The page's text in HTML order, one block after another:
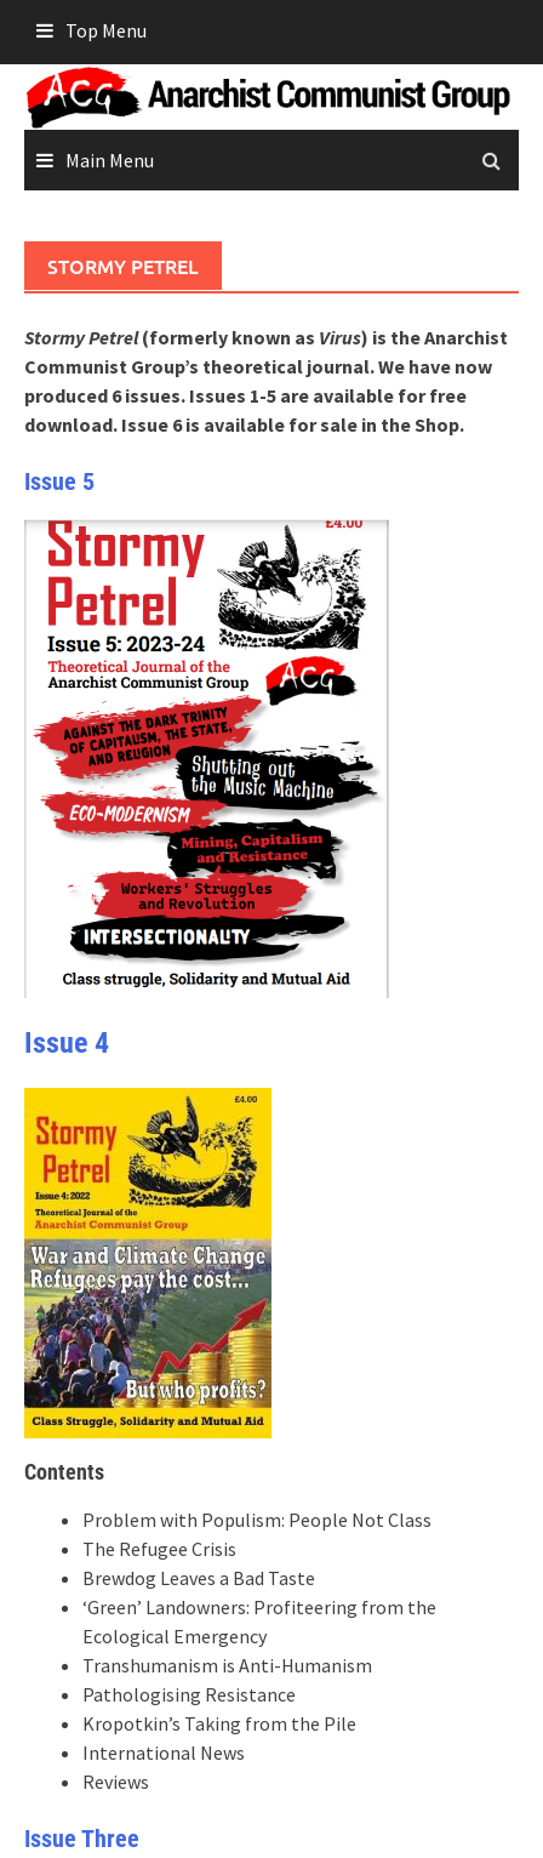
content
Top Menu
Main Menu
STORMY PETREL
Stormy Petrel(formerly known as Virus) is the Anarchist
Communist Group’s theoretical journal.We have now
produced 6 issues. Issues 1-5 are available for free
download. Issue 6 is available for sale in the Shop.
Issue 5
Issue 4
Contents
Problem with Populism: People Not Class
The Refugee Crisis
Brewdog Leaves a Bad Taste
‘Green’ Landowners: Profiteering from the
Ecological Emergency
Transhumanism is Anti-Humanism
Pathologising Resistance
Kropotkin’s Taking from the Pile
International News
Reviews
Issue Three